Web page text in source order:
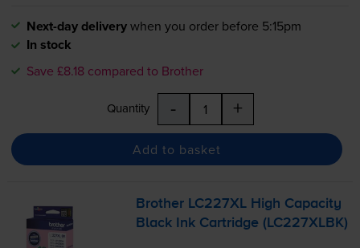
Next-day deliverywhen you order before 5:15pm
In stock
Save £8.18 compared to Brother
Quantity - +
Add to basket
Brother LC227XL High Capacity
Black Ink Cartridge (LC227XLBK)